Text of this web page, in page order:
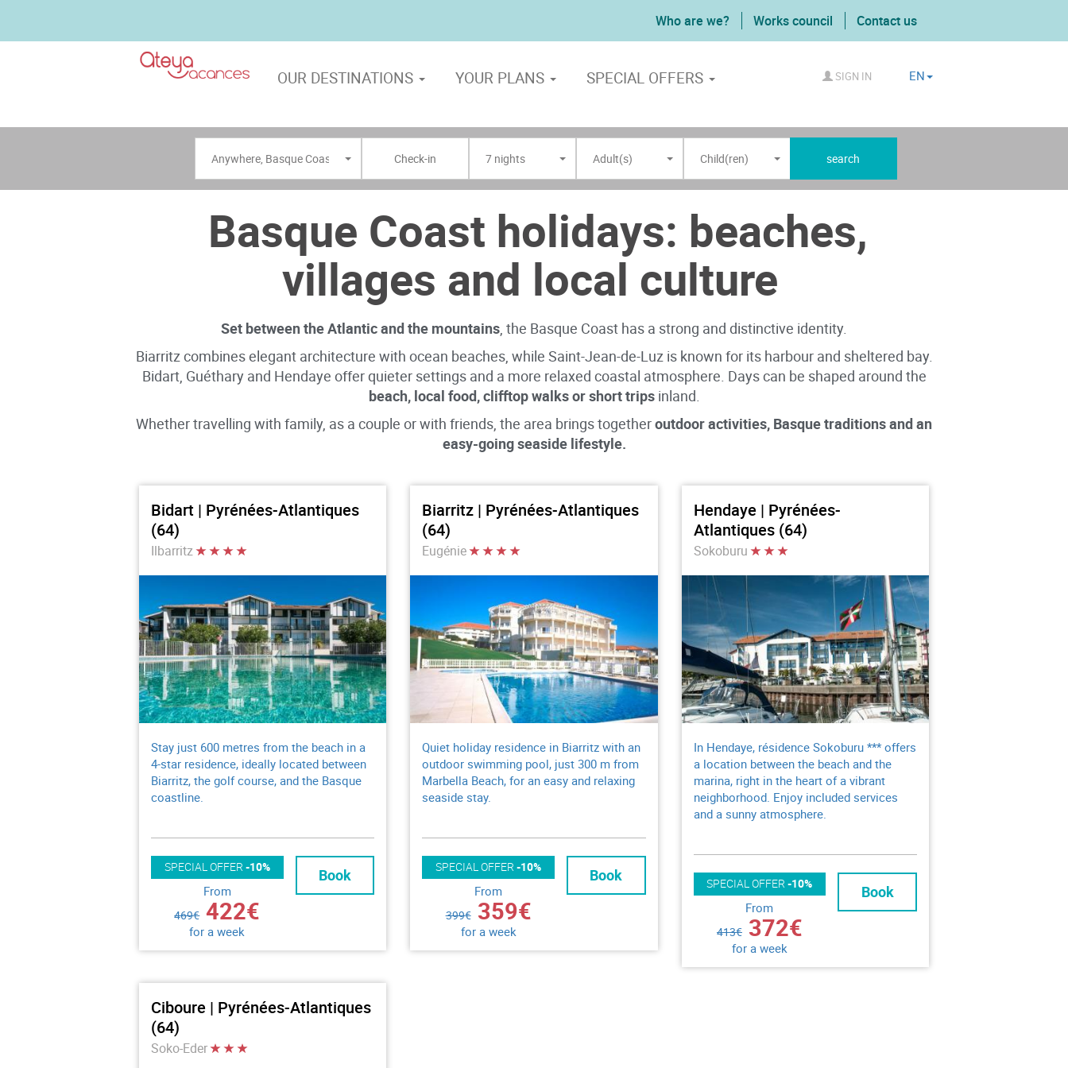
Who are we? Works council Contact us
OUR DESTINATIONS YOUR PLANS SPECIAL OFFERS SIGN IN EN
Anywhere, Basque Coast 7 nights Adult(s) Child(ren) search
Basque Coast holidays: beaches,
villages and local culture
Set between the Atlantic and the mountains, the Basque Coast has a strong and distinctive identity.
Biarritz combines elegant architecture with ocean beaches, while Saint-Jean-de-Luz is known for its harbour and sheltered bay.
Bidart, Guéthary and Hendaye offer quieter settings and a more relaxed coastal atmosphere. Days can be shaped around the
beach, local food, clifftop walks or short trips inland.
Whether travelling with family, as a couple or with friends, the area brings togetheroutdoor activities, Basque traditions and an
easy-going seaside lifestyle.
Bidart | Pyrénées-Atlantiques
(64)
Ilbarritz
Stay just 600 metres from the beach in a
4-star residence, ideally located between
Biarritz, the golf course, and the Basque
coastline.
SPECIAL OFFER -10%
From
469€ 422€
for a week
Book
Biarritz | Pyrénées-Atlantiques
(64)
Eugénie
Quiet holiday residence in Biarritz with an
outdoor swimming pool, just 300 m from
Marbella Beach, for an easy and relaxing
seaside stay.
SPECIAL OFFER-10%
From
399€ 359€
for a week
Book
Hendaye | Pyrénées-
Atlantiques (64)
Sokoburu
In Hendaye, résidence Sokoburu *** offers
a location between the beach and the
marina, right in the heart of a vibrant
neighborhood. Enjoy included services
and a sunny atmosphere.
SPECIAL OFFER-10%
From
413€ 372€
for a week
Book
Ciboure | Pyrénées-Atlantiques
(64)
Soko-Eder